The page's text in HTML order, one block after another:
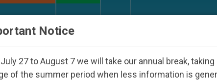
Notice
27 to August 7 we will take our annual break, taking
of the summer period when less information is